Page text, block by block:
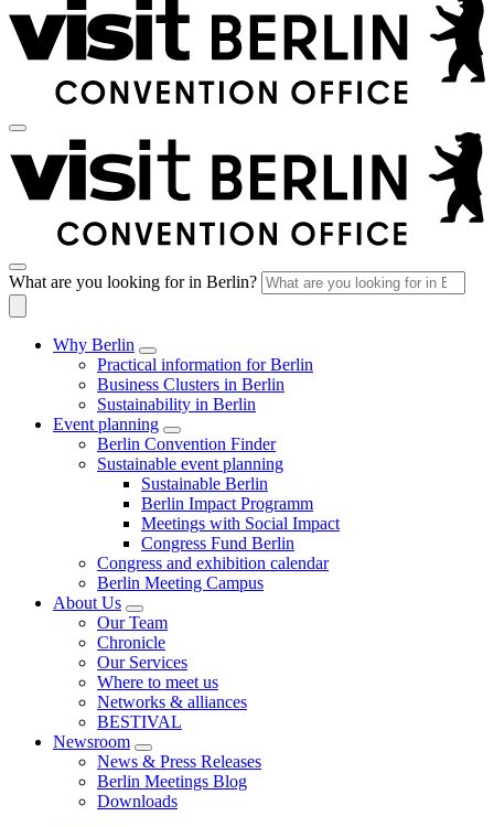
What are you looking for in Berlin?
Why Berlin
Practical information for Berlin
Business Clusters in Berlin
Sustainability in Berlin
Event planning
Berlin Convention Finder
Sustainable event planning
Sustainable Berlin
Berlin Impact Programm
Meetings with Social Impact
Congress Fund Berlin
Congress and exhibition calendar
Berlin Meeting Campus
About Us
Our Team
Chronicle
Our Services
Where to meet us
Networks & alliances
BESTIVAL
Newsroom
News & Press Releases
Berlin Meetings Blog
Downloads